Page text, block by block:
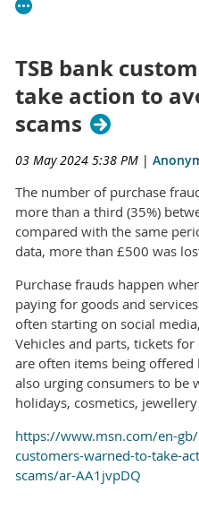
TSB bank
take action to
scams
03 May 2024 5:38 PM |
The number of purchase
more than a third (35%)
compared with the same
data, more than £500 was
Purchase frauds happen
paying for goods and
often starting on social
Vehicles and parts, tickets
are often items being offered
also urging consumers to be
holidays, cosmetics,
https://www.msn.com/en-
customers-warned-to-take-
scams/ar-AA1jvpDQ